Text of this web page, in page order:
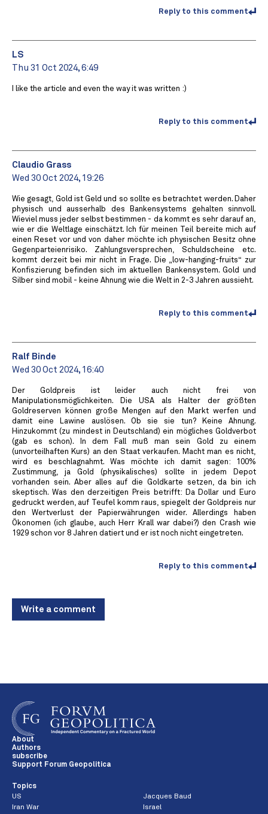
Reply to this comment
LS
Thu 31 Oct 2024, 6:49
I like the article and even the way it was written :)
Reply to this comment
Claudio Grass
Wed 30 Oct 2024, 19:26
Wie gesagt, Gold ist Geld und so sollte es betrachtet werden. Daher
physisch und ausserhalb des Bankensystems gehalten sinnvoll.
Wieviel muss jeder selbst bestimmen - da kommt es sehr darauf an,
wie er die Weltlage einschätzt. Ich für meinen Teil bereite mich auf
einen Reset vor und von daher möchte ich physischen Besitz ohne
Gegenparteienrisiko. Zahlungsversprechen, Schuldscheine etc.
kommt derzeit bei mir nicht in Frage. Die „low-hanging-fruits“ zur
Konfiszierung befinden sich im aktuellen Bankensystem. Gold und
Silber sind mobil - keine Ahnung wie die Welt in 2-3 Jahren aussieht.
Reply to this comment
Ralf Binde
Wed 30 Oct 2024, 16:40
Der Goldpreis ist leider auch nicht frei von
Manipulationsmöglichkeiten. Die USA als Halter der größten
Goldreserven können große Mengen auf den Markt werfen und
damit eine Lawine auslösen. Ob sie sie tun? Keine Ahnung.
Hinzukommt (zu mindest in Deutschland) ein mögliches Goldverbot
(gab es schon). In dem Fall muß man sein Gold zu einem
(unvorteilhaften Kurs) an den Staat verkaufen. Macht man es nicht,
wird es beschlagnahmt. Was möchte ich damit sagen: 100%
Zustimmung, ja Gold (physikalisches) sollte in jedem Depot
vorhanden sein. Aber alles auf die Goldkarte setzen, da bin ich
skeptisch. Was den derzeitigen Preis betrifft: Da Dollar und Euro
gedruckt werden, auf Teufel komm raus, spiegelt der Goldpreis nur
den Wertverlust der Papierwährungen wider. Allerdings haben
Ökonomen (ich glaube, auch Herr Krall war dabei?) den Crash wie
1929 schon vor 8 Jahren datiert und er ist noch nicht eingetreten.
Reply to this comment
Write a comment
About
Authors
subscribe
Support Forum Geopolitica
Topics
US
Jacques Baud
Iran War
Israel